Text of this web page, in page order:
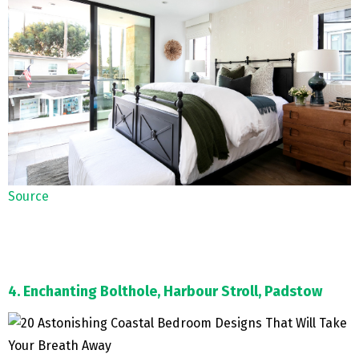
Source
4. Enchanting Bolthole, Harbour Stroll, Padstow